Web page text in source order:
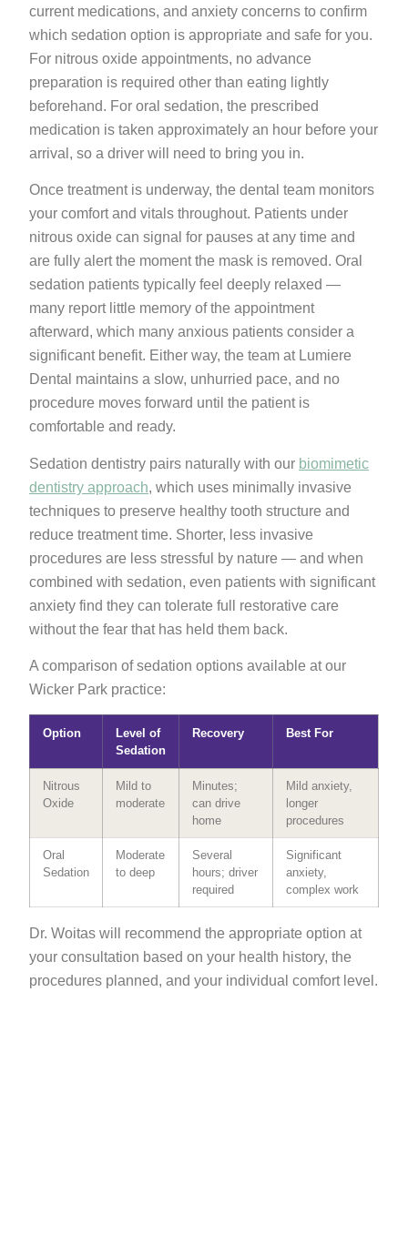
current medications, and anxiety concerns to confirm
which sedation option is appropriate and safe for you.
For nitrous oxide appointments, no advance
preparation is required other than eating lightly
beforehand. For oral sedation, the prescribed
medication is taken approximately an hour before your
arrival, so a driver will need to bring you in.
Once treatment is underway, the dental team monitors
your comfort and vitals throughout. Patients under
nitrous oxide can signal for pauses at any time and
are fully alert the moment the mask is removed. Oral
sedation patients typically feel deeply relaxed —
many report little memory of the appointment
afterward, which many anxious patients consider a
significant benefit. Either way, the team at Lumiere
Dental maintains a slow, unhurried pace, and no
procedure moves forward until the patient is
comfortable and ready.
Sedation dentistry pairs naturally with our biomimetic
dentistry approach, which uses minimally invasive
techniques to preserve healthy tooth structure and
reduce treatment time. Shorter, less invasive
procedures are less stressful by nature — and when
combined with sedation, even patients with significant
anxiety find they can tolerate full restorative care
without the fear that has held them back.
A comparison of sedation options available at our
Wicker Park practice:
Option
Level of
Sedation
Recovery Best For
Nitrous
Oxide
Mild to
moderate
Minutes;
can drive
home
Mild anxiety,
longer
procedures
Oral
Sedation
Moderate
to deep
Several
hours; driver
required
Significant
anxiety,
complex work
Dr. Woitas will recommend the appropriate option at
your consultation based on your health history, the
procedures planned, and your individual comfort level.